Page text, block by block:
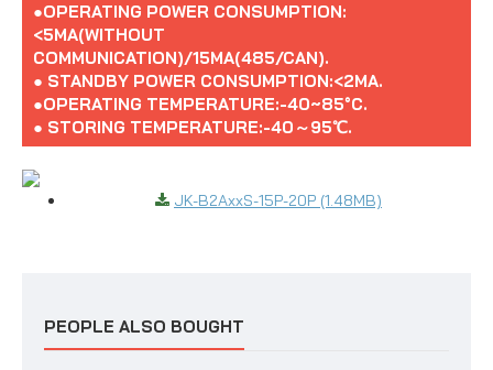
●OPERATING POWER CONSUMPTION:
<5MA(WITHOUT
COMMUNICATION)/15MA(485/CAN).
● STANDBY POWER CONSUMPTION:<2MA.
●OPERATING TEMPERATURE:-40~85°C.
● STORING TEMPERATURE:-40～95℃.
JK-B2AxxS-15P-20P (1.48MB)
PEOPLE ALSO BOUGHT